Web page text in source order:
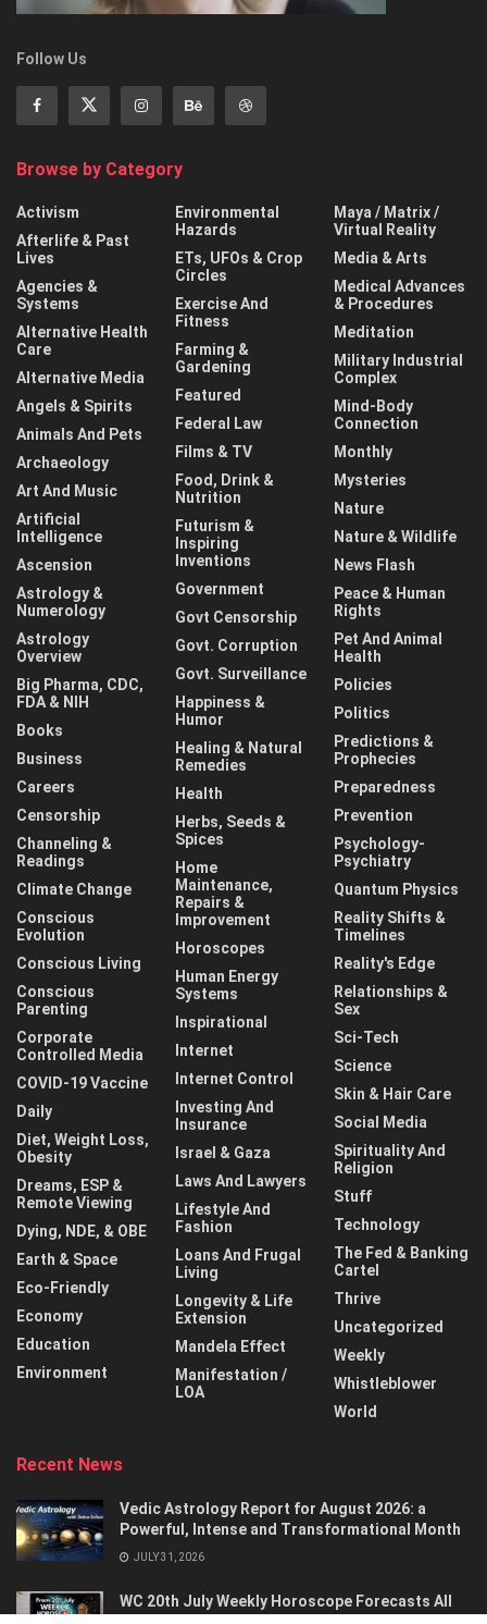
Follow Us
Browse by Category
Activism
Afterlife & Past
Lives
Agencies &
Systems
Alternative Health
Care
Alternative Media
Angels & Spirits
Animals And Pets
Archaeology
Art And Music
Artificial
Intelligence
Ascension
Astrology &
Numerology
Astrology
Overview
Big Pharma, CDC,
FDA & NIH
Books
Business
Careers
Censorship
Channeling &
Readings
Climate Change
Conscious
Evolution
Conscious Living
Conscious
Parenting
Corporate
Controlled Media
COVID-19 Vaccine
Daily
Diet, Weight Loss,
Obesity
Dreams, ESP &
Remote Viewing
Dying, NDE, & OBE
Earth & Space
Eco-Friendly
Economy
Education
Environment
Environmental
Hazards
ETs, UFOs & Crop
Circles
Exercise And
Fitness
Farming &
Gardening
Featured
Federal Law
Films & TV
Food, Drink &
Nutrition
Futurism &
Inspiring
Inventions
Government
Govt Censorship
Govt. Corruption
Govt. Surveillance
Happiness &
Humor
Healing & Natural
Remedies
Health
Herbs, Seeds &
Spices
Home
Maintenance,
Repairs &
Improvement
Horoscopes
Human Energy
Systems
Inspirational
Internet
Internet Control
Investing And
Insurance
Israel & Gaza
Laws And Lawyers
Lifestyle And
Fashion
Loans And Frugal
Living
Longevity & Life
Extension
Mandela Effect
Manifestation /
LOA
Maya / Matrix /
Virtual Reality
Media & Arts
Medical Advances
& Procedures
Meditation
Military Industrial
Complex
Mind-Body
Connection
Monthly
Mysteries
Nature
Nature & Wildlife
News Flash
Peace & Human
Rights
Pet And Animal
Health
Policies
Politics
Predictions &
Prophecies
Preparedness
Prevention
Psychology-
Psychiatry
Quantum Physics
Reality Shifts &
Timelines
Reality's Edge
Relationships &
Sex
Sci-Tech
Science
Skin & Hair Care
Social Media
Spirituality And
Religion
Stuff
Technology
The Fed & Banking
Cartel
Thrive
Uncategorized
Weekly
Whistleblower
World
Recent News
Vedic Astrology Report for August 2026: a
Powerful, Intense and Transformational Month
JULY 31, 2026
WC 20th July Weekly Horoscope Forecasts All